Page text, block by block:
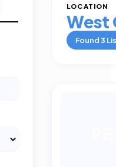
LOCATION
West
Found3